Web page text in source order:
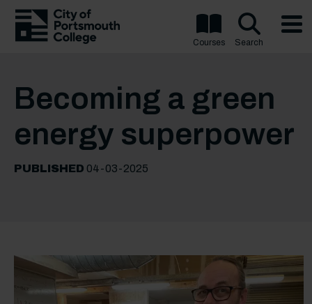
Courses Search
Becoming a green
energy superpower
PUBLISHED 04-03-2025